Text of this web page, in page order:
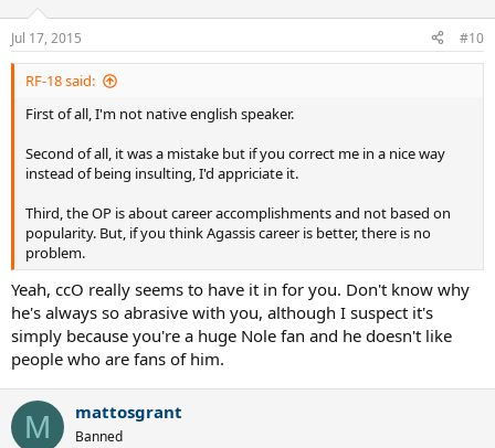
n
s
:
Jul 17, 2015 #10
RF-18 said:
First of all, I'm not native english speaker.
Second of all, it was a mistake but if you correct me in a nice way
instead of being insulting, I'd appriciate it.
Third, the OP is about career accomplishments and not based on
popularity. But, if you think Agassis career is better, there is no
problem.
Yeah, ccO really seems to have it in for you. Don't know why
he's always so abrasive with you, although I suspect it's
simply because you're a huge Nole fan and he doesn't like
people who are fans of him.
M mattosgrant
Banned